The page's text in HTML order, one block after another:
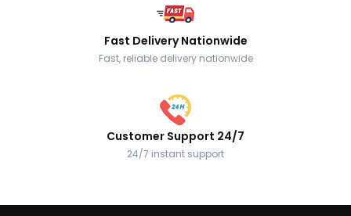
Fast Delivery Nationwide
Fast, reliable delivery nationwide
Customer Support 24/7
24/7 instant support